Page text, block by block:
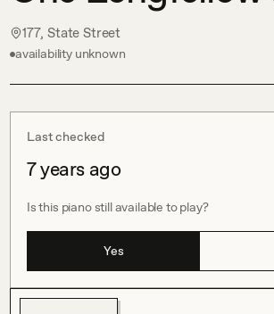
177, State Street
availability unknown
Last checked
7 years ago
Is this piano still available to play?
Yes